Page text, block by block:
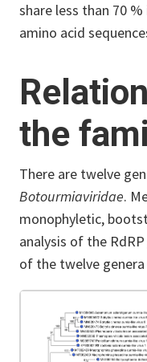
share less than 70
amino acid
the
There are twelve
Botourmiaviridae.
monophyletic,
analysis of the
of the twelve genera